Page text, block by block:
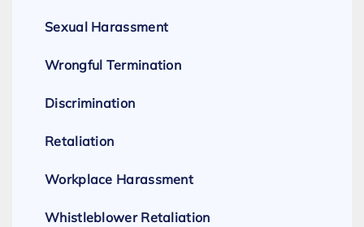
Sexual Harassment
Wrongful Termination
Discrimination
Retaliation
Workplace Harassment
Whistleblower Retaliation